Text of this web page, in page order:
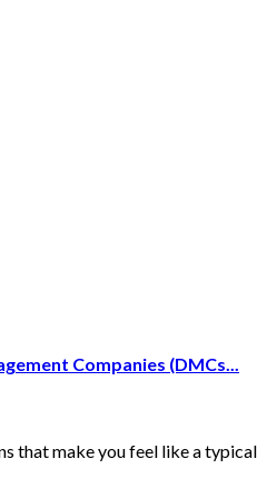
Companies (DMCs...
that make you feel like a